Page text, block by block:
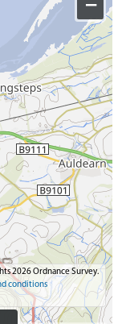
−
2026 Ordnance Survey.
conditions